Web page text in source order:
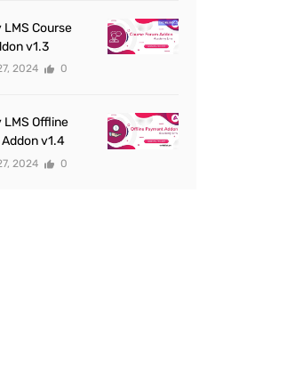
Course
v1.3
2024 0
Offline
v1.4
2024 0